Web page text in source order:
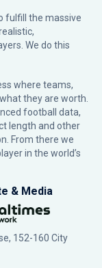
fulfill the massive
We do this
where teams,
they are worth.
football data,
length and other
From there we
in the world’s
& Media
152-160 City